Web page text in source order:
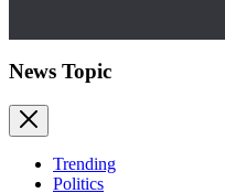
News Topic
Trending
Politics